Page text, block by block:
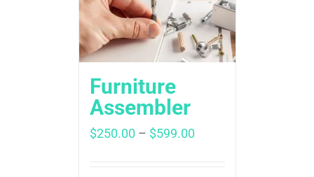
Furniture
Assembler
$250.00 – $599.00Price